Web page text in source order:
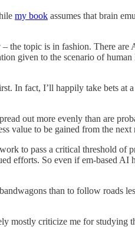
my book assumes that brain
topic is in fashion. There are
given to the scenario of
In fact, I’ll happily take bets
out more evenly than are
value to be gained from the
to pass a critical threshold
So even if em-based AI
than to follow roads
criticize me for studying